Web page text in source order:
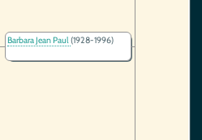
Barbara Jean Paul(1928-1996)